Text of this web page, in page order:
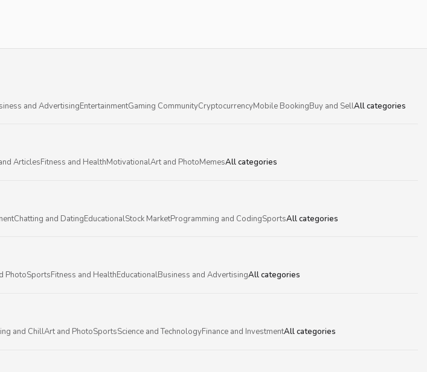
and AdvertisingEntertainmentGaming CommunityCryptocurrencyMobile BookingBuy and SellAll categories
ArticlesFitness and HealthMotivationalArt and PhotoMemesAll categories
Chatting and DatingEducationalStock MarketProgramming and CodingSportsAll categories
PhotoSportsFitness and HealthEducationalBusiness and AdvertisingAll categories
and ChillArt and PhotoSportsScience and TechnologyFinance and InvestmentAll categories